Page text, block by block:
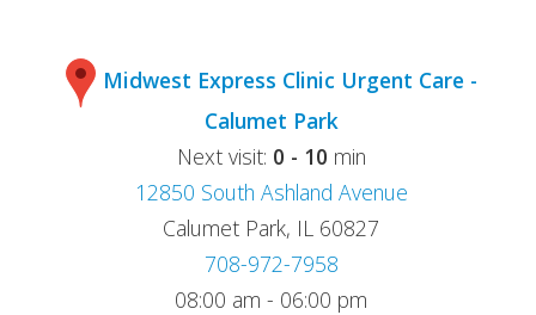
Midwest Express Clinic Urgent Care -
Calumet Park
Next visit: 0 - 10 min
12850 South Ashland Avenue
Calumet Park, IL 60827
708-972-7958
08:00 am - 06:00 pm